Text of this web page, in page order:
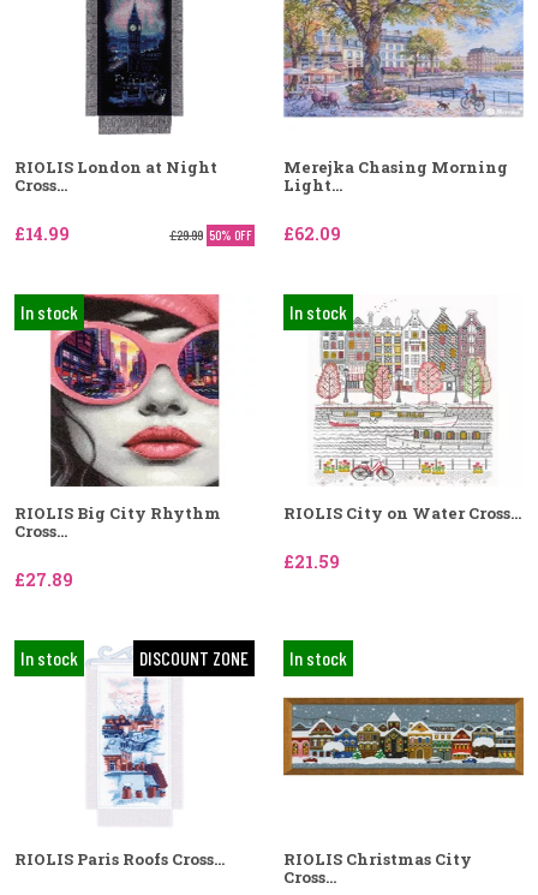
RIOLIS London at Night
Cross...
£14.99 £29.99 50% OFF
Merejka Chasing Morning
Light...
£62.09
In stock
RIOLIS Big City Rhythm
Cross...
£27.89
In stock
RIOLIS City on Water Cross...
£21.59
DISCOUNT ZONE
In stock
RIOLIS Paris Roofs Cross...
In stock
RIOLIS Christmas City
Cross...